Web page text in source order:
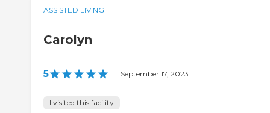
ASSISTED LIVING
Carolyn
5 | September 17, 2023
I visited this facility